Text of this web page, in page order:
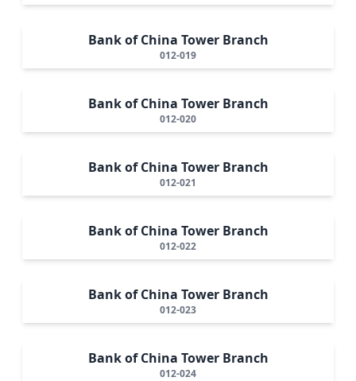
Bank of China Tower Branch
012-019
Bank of China Tower Branch
012-020
Bank of China Tower Branch
012-021
Bank of China Tower Branch
012-022
Bank of China Tower Branch
012-023
Bank of China Tower Branch
012-024